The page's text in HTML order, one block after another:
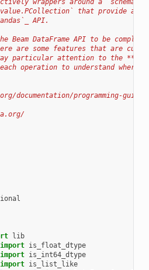
wrappers around a `schema-
that provide a
API.
Beam DataFrame API to be
are some features that are
particular attention to the
operation to understand where
documentation/programming-
lib
import is_float_dtype
import is_int64_dtype
import is_list_like